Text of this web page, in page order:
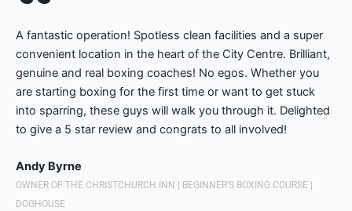
A fantastic operation! Spotless clean facilities and a super
convenient location in the heart of the City Centre. Brilliant,
genuine and real boxing coaches! No egos. Whether you
are starting boxing for the first time or want to get stuck
into sparring, these guys will walk you through it. Delighted
to give a 5 star review and congrats to all involved!
Andy Byrne
OWNER OF THE CHRISTCHURCH INN | BEGINNER’S BOXING COURSE |
DOGHOUSE